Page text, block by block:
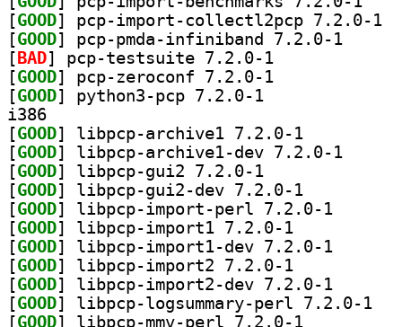
[GOOD
[GOOD
[ BAD
[GOOD
[GOOD
i386
[GOOD
[GOOD
[GOOD
[GOOD
[GOOD
[GOOD
[GOOD
[GOOD
[GOOD
[GOOD
[GOOD